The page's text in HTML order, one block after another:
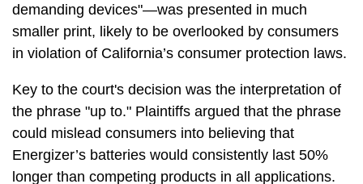
demanding devices"—was presented in much
smaller print, likely to be overlooked by consumers
in violation of California’s consumer protection laws.
Key to the court's decision was the interpretation of
the phrase "up to." Plaintiffs argued that the phrase
could mislead consumers into believing that
Energizer’s batteries would consistently last 50%
longer than competing products in all applications.